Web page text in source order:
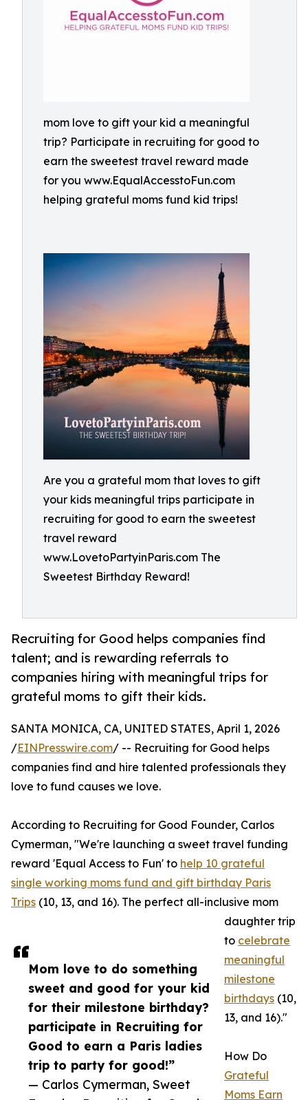
mom love to gift your kid a meaningful
trip? Participate in recruiting for good to
earn the sweetest travel reward made
for you www.EqualAccesstoFun.com
helping grateful moms fund kid trips!
Are you a grateful mom that loves to gift
your kids meaningful trips participate in
recruiting for good to earn the sweetest
travel reward
www.LovetoPartyinParis.com The
Sweetest Birthday Reward!
Recruiting for Good helps companies find
talent; and is rewarding referrals to
companies hiring with meaningful trips for
grateful moms to gift their kids.
Mom love to do something
sweet and good for your kid
for their milestone birthday?
participate in Recruiting for
Good to earn a Paris ladies
trip to party for good!”
— Carlos Cymerman, Sweet
SANTA MONICA, CA, UNITED STATES, April 1, 2026
/EINPresswire.com/ -- Recruiting for Good helps
companies find and hire talented professionals they
love to fund causes we love.
According to Recruiting for Good Founder, Carlos
Cymerman, "We're launching a sweet travel funding
reward 'Equal Access to Fun' to help 10 grateful
single working moms fund and gift birthday Paris
Trips (10, 13, and 16). The perfect all-inclusive mom
daughter trip
to celebrate
meaningful
milestone
birthdays (10,
13, and 16)."
How Do
Grateful
Moms Earn